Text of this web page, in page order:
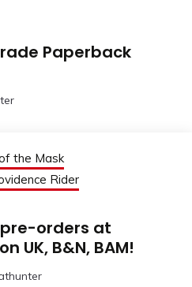
Paperback
the Mask
Rider
orders at
UK, B&N, BAM!